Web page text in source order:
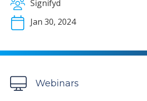
Signifyd
Jan 30, 2024
Webinars